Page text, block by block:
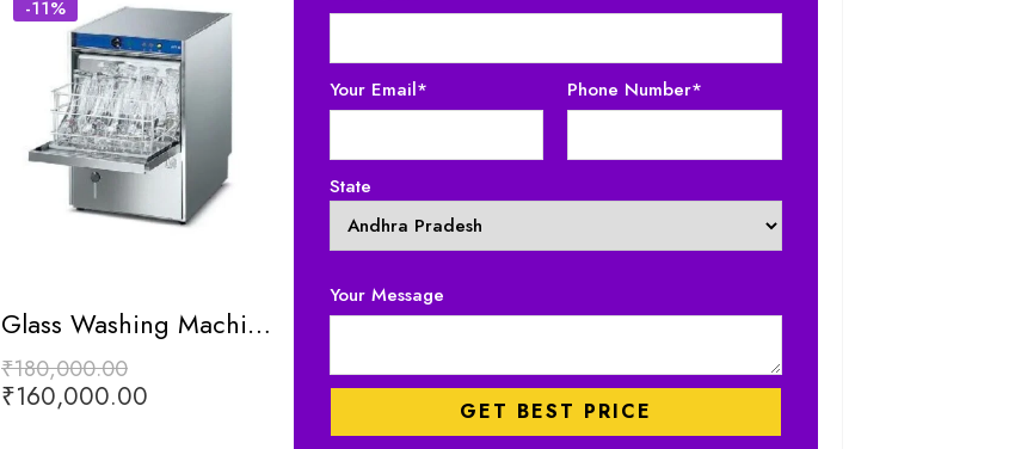
-11%
Glass Washing Machine
₹180,000.00
₹160,000.00
Chaat Display Counter
16,500.00
Cake Mixer For Bakery
₹90,000.00
Your Email* Phone Number*
State
Your Message